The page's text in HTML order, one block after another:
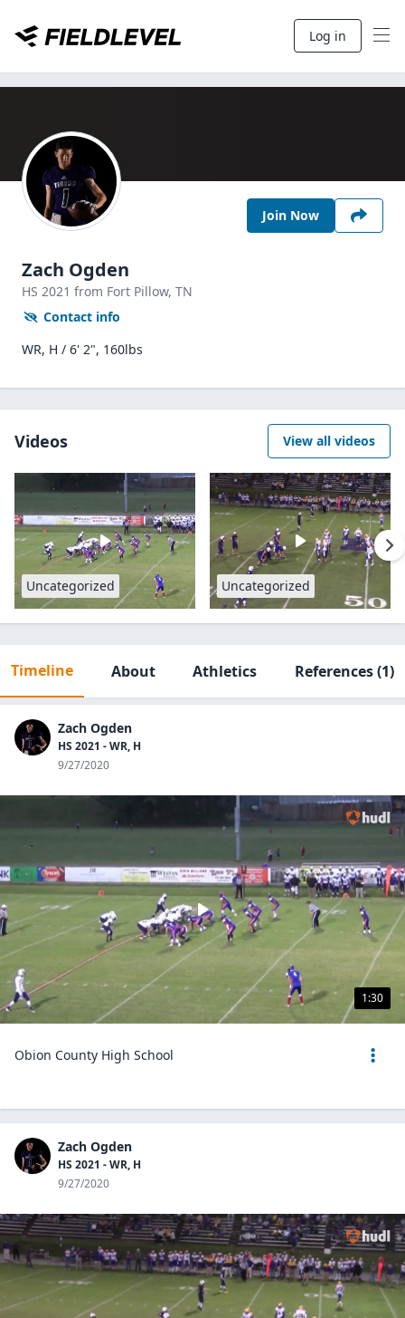
Log in
Join Now
Zach Ogden
HS 2021 from Fort Pillow, TN
Contact info
WR, H / 6' 2", 160lbs
Videos View all videos
Uncategorized Uncategorized
Timeline About Athletics References(1)
Zach Ogden
HS 2021 - WR, H
9/27/2020
1:30
Obion County High School
Zach Ogden
HS 2021 - WR, H
9/27/2020